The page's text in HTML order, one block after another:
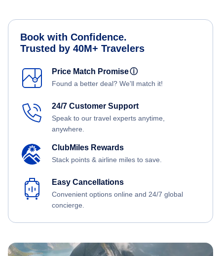
Book with Confidence.
Trusted by 40M+ Travelers
Price Match Promiseⓘ
Found a better deal? We'll match it!
24/7 Customer Support
Speak to our travel experts anytime,
anywhere.
ClubMiles Rewards
Stack points & airline miles to save.
Easy Cancellations
Convenient options online and 24/7 global
concierge.